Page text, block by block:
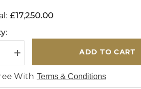
£17,250.00
Increase
quantity
Handmade
extra
ADD TO CART
With Terms & Conditions